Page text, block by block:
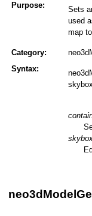
Purpose:
Sets
used
map
Category:
Syntax: